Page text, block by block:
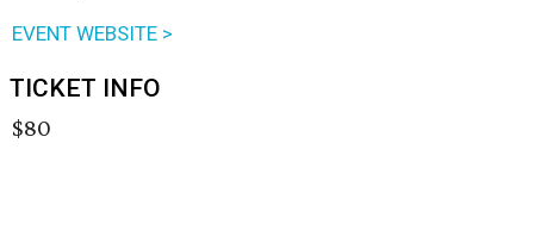
EVENT WEBSITE >
TICKET INFO
$80